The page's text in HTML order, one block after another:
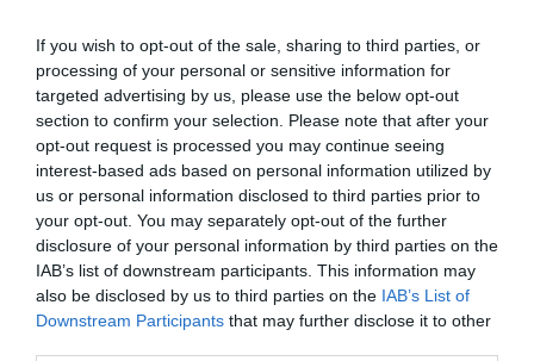
If you wish to opt-out of the sale, sharing to third parties, or
processing of your personal or sensitive information for
targeted advertising by us, please use the below opt-out
section to confirm your selection. Please note that after your
opt-out request is processed you may continue seeing
interest-based ads based on personal information utilized by
us or personal information disclosed to third parties prior to
your opt-out. You may separately opt-out of the further
disclosure of your personal information by third parties on the
IAB’s list of downstream participants. This information may
also be disclosed by us to third parties on the IAB’s List of
Downstream Participants that may further disclose it to other
Hotel Pirineos, al centre de
Figueres
PerRedacció|19/01/2023
Un hotel emblemàtic amb un gran restaurant